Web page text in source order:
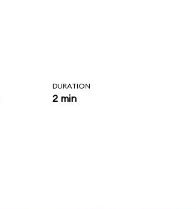
DURATION
2 min